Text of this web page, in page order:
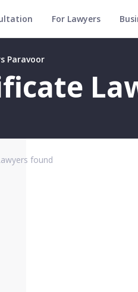
For Lawyers
Paravoor
found